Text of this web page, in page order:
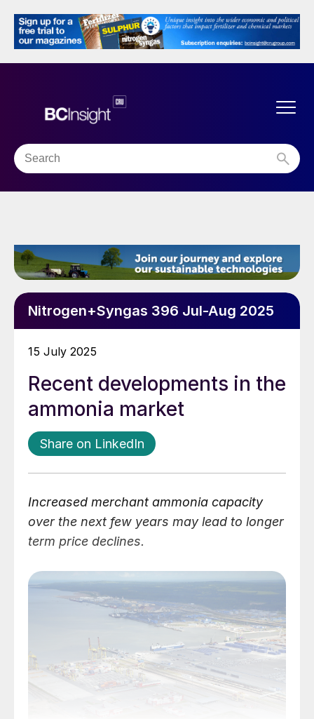
Nitrogen+Syngas 396 Jul-Aug 2025
15 July 2025
Recent developments in the
ammonia market
Share on LinkedIn
Increased merchant ammonia capacity
over the next few years may lead to longer
term price declines.